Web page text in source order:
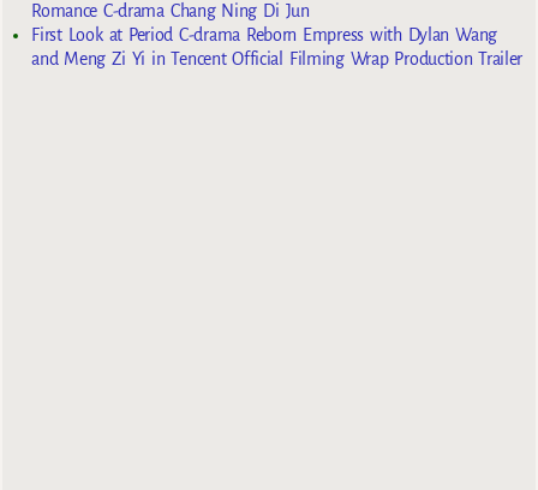
Romance C-drama Chang Ning Di Jun
First Look at Period C-drama Reborn Empress with Dylan Wang
and Meng Zi Yi in Tencent Official Filming Wrap Production Trailer